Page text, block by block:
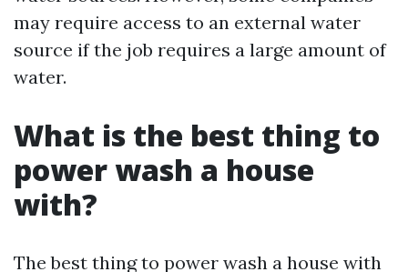
may require access to an external water
source if the job requires a large amount of
water.
What is the best thing to
power wash a house
with?
The best thing to power wash a house with